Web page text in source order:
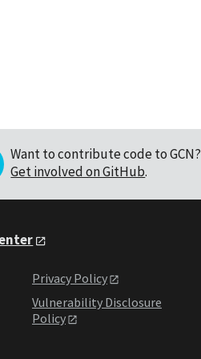
Want to contribute code to GCN?
Get involved on GitHub.
Privacy Policy
Vulnerability Disclosure
Policy